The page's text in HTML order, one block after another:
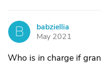
B
babziellia
May 2021
Who is in charge if